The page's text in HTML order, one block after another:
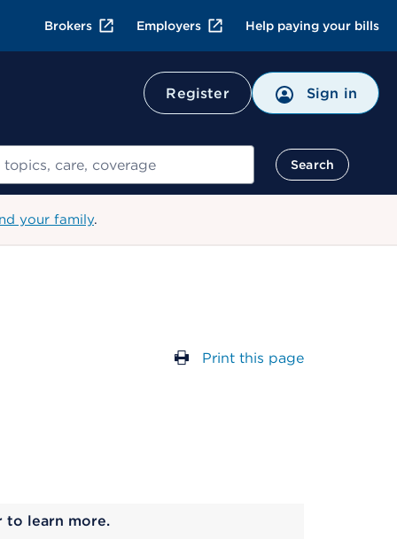
Brokers Employers Help paying your bills
Register Sign in
Search
your family.
Print this page
to learn more.